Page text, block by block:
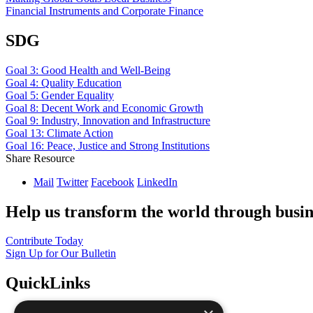
Financial Instruments and Corporate Finance
SDG
Goal 3: Good Health and Well-Being
Goal 4: Quality Education
Goal 5: Gender Equality
Goal 8: Decent Work and Economic Growth
Goal 9: Industry, Innovation and Infrastructure
Goal 13: Climate Action
Goal 16: Peace, Justice and Strong Institutions
Share Resource
Mail Twitter Facebook LinkedIn
Help us transform the world through
Contribute Today
Sign Up for Our Bulletin
QuickLinks